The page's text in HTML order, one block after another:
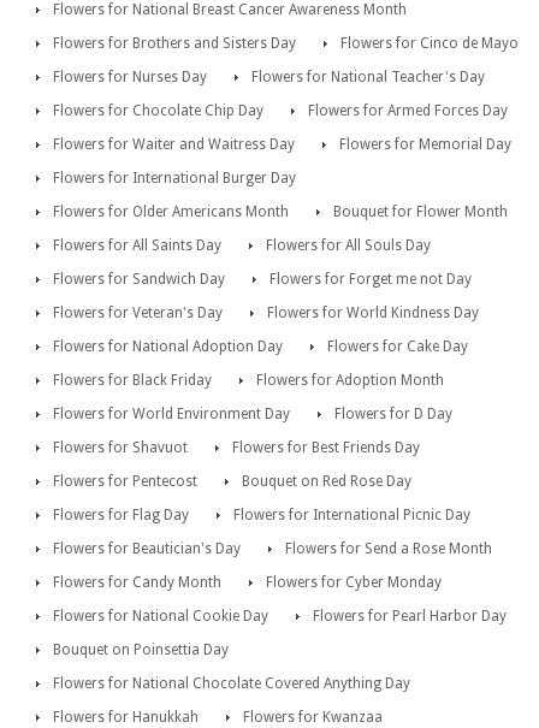
Flowers for National Breast Cancer Awareness Month
Flowers for Brothers and Sisters Day
Flowers for Cinco de Mayo
Flowers for Nurses Day
Flowers for National Teacher's Day
Flowers for Chocolate Chip Day
Flowers for Armed Forces Day
Flowers for Waiter and Waitress Day
Flowers for Memorial Day
Flowers for International Burger Day
Flowers for Older Americans Month
Bouquet for Flower Month
Flowers for All Saints Day
Flowers for All Souls Day
Flowers for Sandwich Day
Flowers for Forget me not Day
Flowers for Veteran's Day
Flowers for World Kindness Day
Flowers for National Adoption Day
Flowers for Cake Day
Flowers for Black Friday
Flowers for Adoption Month
Flowers for World Environment Day
Flowers for D Day
Flowers for Shavuot
Flowers for Best Friends Day
Flowers for Pentecost
Bouquet on Red Rose Day
Flowers for Flag Day
Flowers for International Picnic Day
Flowers for Beautician's Day
Flowers for Send a Rose Month
Flowers for Candy Month
Flowers for Cyber Monday
Flowers for National Cookie Day
Flowers for Pearl Harbor Day
Bouquet on Poinsettia Day
Flowers for National Chocolate Covered Anything Day
Flowers for Hanukkah
Flowers for Kwanzaa